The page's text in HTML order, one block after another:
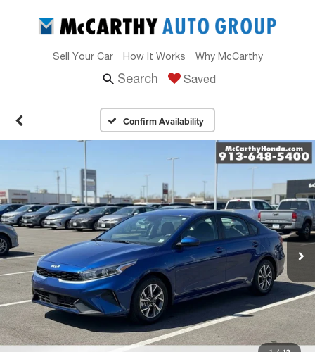
Sell Your Car How It Works Why McCarthy
Search Saved
Confirm Availability